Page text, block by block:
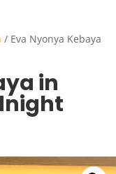
/ Eva Nyonya Kebaya
in